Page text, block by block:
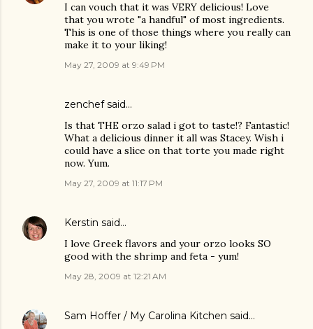
I can vouch that it was VERY delicious! Love
that you wrote "a handful" of most ingredients.
This is one of those things where you really can
make it to your liking!
May 27, 2009 at 9:49 PM
zenchefsaid…
Is that THE orzo salad i got to taste!? Fantastic!
What a delicious dinner it all was Stacey. Wish i
could have a slice on that torte you made right
now. Yum.
May 27, 2009 at 11:17 PM
Kerstin said…
I love Greek flavors and your orzo looks SO
good with the shrimp and feta - yum!
May 28, 2009 at 12:21 AM
Sam Hoffer / My Carolina Kitchen said…